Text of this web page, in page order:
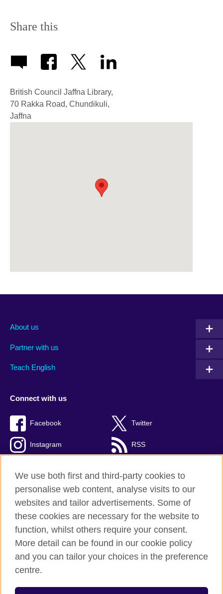
Share this
British Council Jaffna Library,
70 Rakka Road, Chundikuli,
Jaffna
About us
Partner with us
Teach English
Connect with us
Facebook Twitter
Instagram RSS
British Council global
Privacy and terms
Accessibility
Cookies
Sitemap
We use both first and third-party cookies to
personalise web content, analyse visits to our
websites and tailor advertisements. Some of
these cookies are necessary for the website to
function, whilst others require your consent.
More detail can be found in our cookie policy
and you can tailor your choices in the preference
centre.